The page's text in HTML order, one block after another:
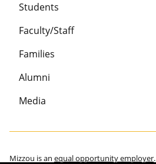
Students
Faculty/Staff
Families
Alumni
Media
Mizzou is an equal opportunity employer.